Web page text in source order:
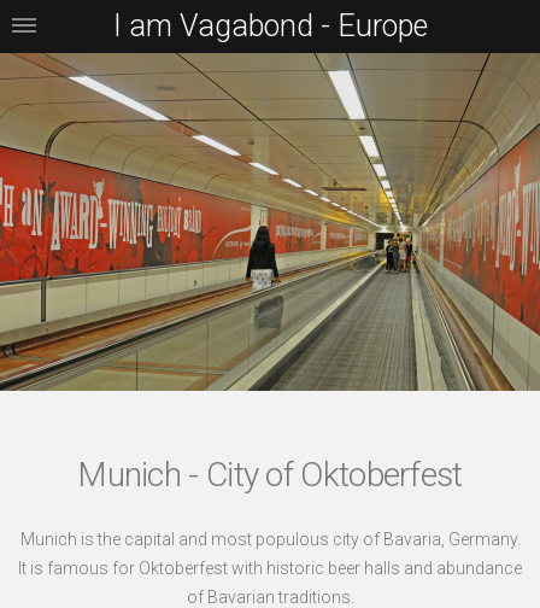
Munich - City of Oktoberfest
Munich is the capital and most populous city of Bavaria, Germany.
It is famous for Oktoberfest with historic beer halls and abundance
of Bavarian traditions.
I am Vagabond - Europe